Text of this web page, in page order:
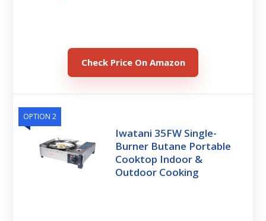
Check Price On Amazon
OPTION 2
Iwatani 35FW Single-
Burner Butane Portable
Cooktop Indoor &
Outdoor Cooking